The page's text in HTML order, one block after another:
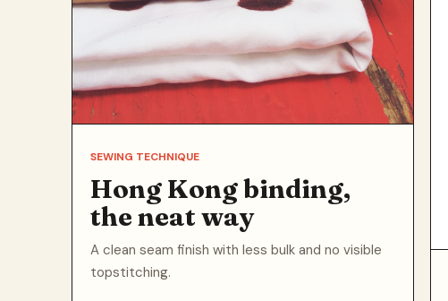
SEWING TECHNIQUE
Hong Kong binding,
the neat way
A clean seam finish with less bulk and no visible
topstitching.